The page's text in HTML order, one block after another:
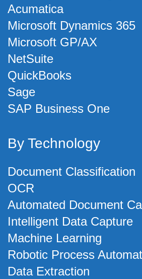
Acumatica
Microsoft Dynamics 365
Microsoft GP/AX
NetSuite
QuickBooks
Sage
SAP Business One
By Technology
Document Classification
OCR
Automated Document
Intelligent Data Capture
Machine Learning
Robotic Process
Data Extraction